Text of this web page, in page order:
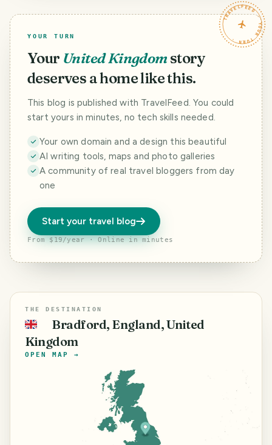
TRAVELFEED · YOUR TURN ·
YOUR TURN
Your United Kingdom story
deserves a home like this.
This blog is published with TravelFeed. You could
start yours in minutes, no tech skills needed.
Your own domain and a design this beautiful
AI writing tools, maps and photo galleries
A community of real travel bloggers from day
one
Start your travel blog
From $19/year · Online in minutes
THE DESTINATION
🇬🇧
Bradford, England, United
Kingdom
OPEN MAP →